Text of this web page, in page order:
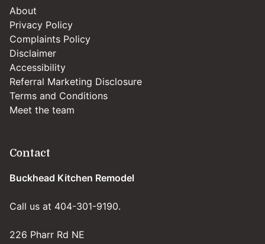
About
Privacy Policy
Complaints Policy
Disclaimer
Accessibility
Referral Marketing Disclosure
Terms and Conditions
Meet the team
Contact
Buckhead Kitchen Remodel
Call us at 404-301-9190.
226 Pharr Rd NE